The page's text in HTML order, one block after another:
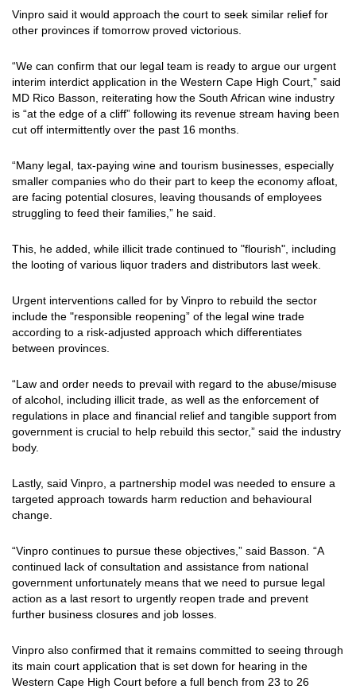
Vinpro said it would approach the court to seek similar relief for
other provinces if tomorrow proved victorious.
“We can confirm that our legal team is ready to argue our urgent
interim interdict application in the Western Cape High Court,” said
MD Rico Basson, reiterating how the South African wine industry
is “at the edge of a cliff” following its revenue stream having been
cut off intermittently over the past 16 months.
“Many legal, tax-paying wine and tourism businesses, especially
smaller companies who do their part to keep the economy afloat,
are facing potential closures, leaving thousands of employees
struggling to feed their families,” he said.
This, he added, while illicit trade continued to "flourish", including
the looting of various liquor traders and distributors last week.
Urgent interventions called for by Vinpro to rebuild the sector
include the "responsible reopening” of the legal wine trade
according to a risk-adjusted approach which differentiates
between provinces.
“Law and order needs to prevail with regard to the abuse/misuse
of alcohol, including illicit trade, as well as the enforcement of
regulations in place and financial relief and tangible support from
government is crucial to help rebuild this sector,” said the industry
body.
Lastly, said Vinpro, a partnership model was needed to ensure a
targeted approach towards harm reduction and behavioural
change.
“Vinpro continues to pursue these objectives,” said Basson. “A
continued lack of consultation and assistance from national
government unfortunately means that we need to pursue legal
action as a last resort to urgently reopen trade and prevent
further business closures and job losses.
Vinpro also confirmed that it remains committed to seeing through
its main court application that is set down for hearing in the
Western Cape High Court before a full bench from 23 to 26